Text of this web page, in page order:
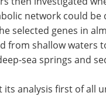
network could
selected genes in
from shallow waters
sea springs and
analysis first of all